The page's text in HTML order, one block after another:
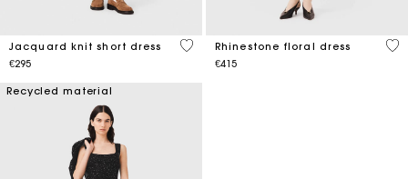
Jacquard knit short dress
€295
3.5 out of 5 Customer Rating
Rhinestone floral dress
€415
3.2
Recycled material